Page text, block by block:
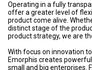
Operating in a fully
offer a greater level of
product come alive.
distinct stage of the
product strategy, we are
With focus on innovation
Emorphis creates
small and big enterprises.